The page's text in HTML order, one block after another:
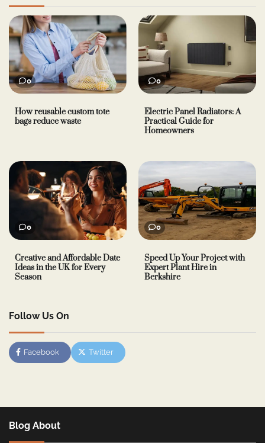
0
How reusable custom tote
bags reduce waste
0
Electric Panel Radiators: A
Practical Guide for
Homeowners
0
Creative and Affordable Date
Ideas in the UK for Every
Season
0
Speed Up Your Project with
Expert Plant Hire in
Berkshire
Follow Us On
Facebook Twitter
Blog About